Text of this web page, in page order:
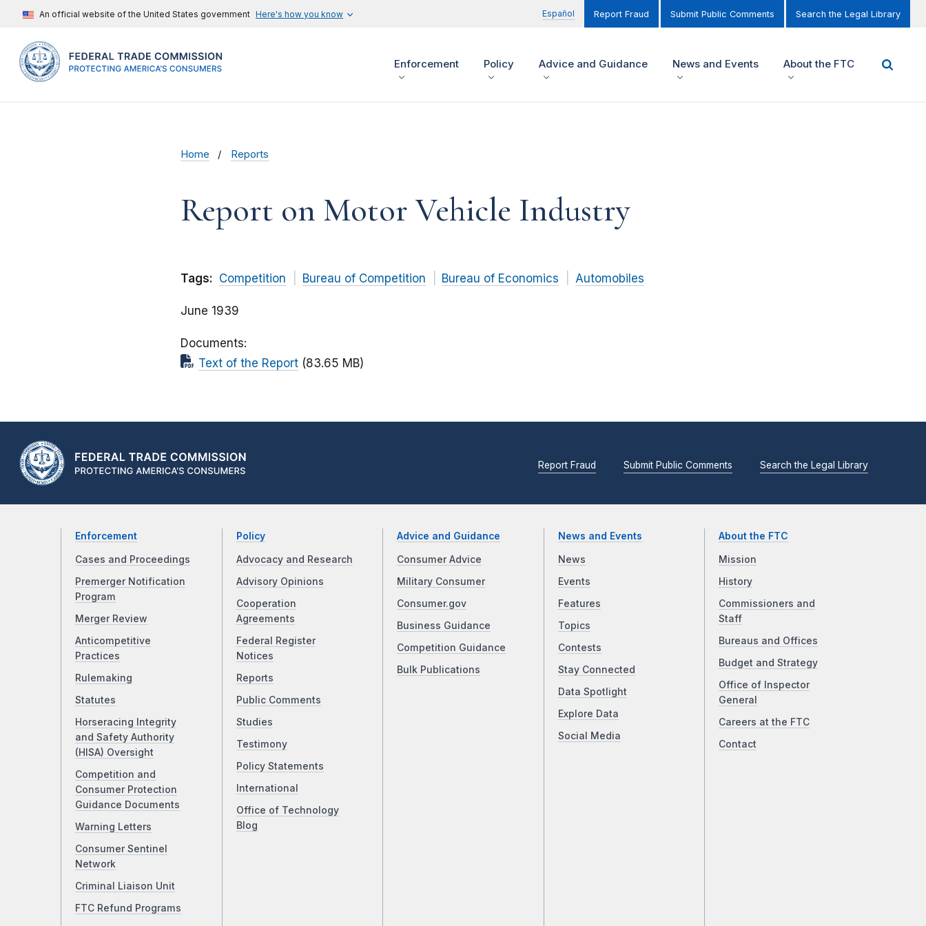
An official website of the United States government Here's how you know Español Report Fraud Submit Public Comments Search the Legal Library
Enforcement Policy Advice and Guidance News and Events About the FTC
Home Reports
Report on Motor Vehicle Industry
Tags: Competition Bureau of Competition Bureau of Economics Automobiles
June 1939
Documents
Text of the Report (83.65 MB)
Report Fraud Submit Public Comments Search the Legal Library
Enforcement
Cases and Proceedings
Premerger Notification
Program
Merger Review
Anticompetitive
Practices
Rulemaking
Statutes
Horseracing Integrity
and Safety Authority
(HISA) Oversight
Competition and
Consumer Protection
Guidance Documents
Warning Letters
Consumer Sentinel
Network
Criminal Liaison Unit
FTC Refund Programs
Policy
Advocacy and Research
Advisory Opinions
Cooperation
Agreements
Federal Register
Notices
Reports
Public Comments
Studies
Testimony
Policy Statements
International
Office of Technology
Blog
Advice and Guidance
Consumer Advice
Military Consumer
Consumer.gov
Business Guidance
Competition Guidance
Bulk Publications
News and Events
News
Events
Features
Topics
Contests
Stay Connected
Data Spotlight
Explore Data
Social Media
About the FTC
Mission
History
Commissioners and
Staff
Bureaus and Offices
Budget and Strategy
Office of Inspector
General
Careers at the FTC
Contact